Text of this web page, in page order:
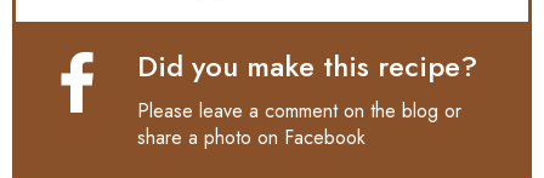
Did you make this recipe?
Please leave a comment on the blog or
share a photo on Facebook